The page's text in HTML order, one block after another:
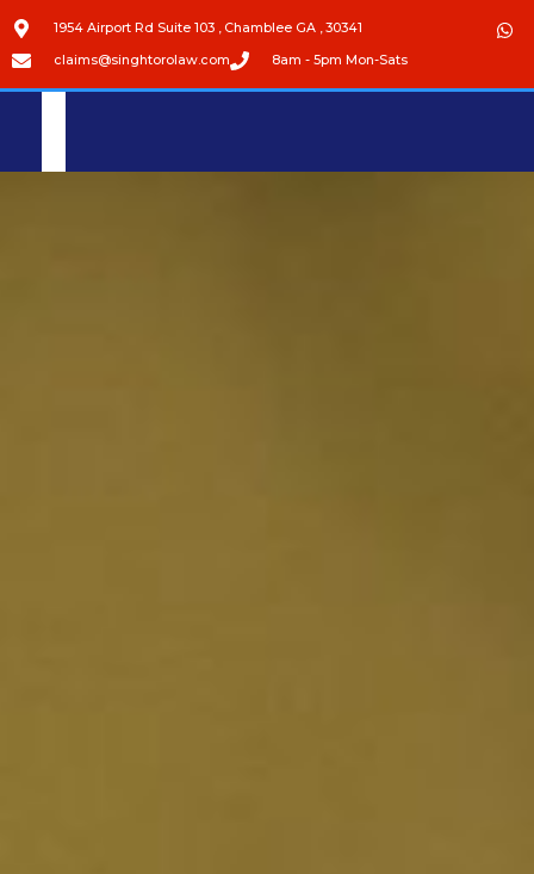
1954 Airport Rd Suite 103 , Chamblee GA , 30341
claims@singhtorolaw.com 8am - 5pm Mon-Sats